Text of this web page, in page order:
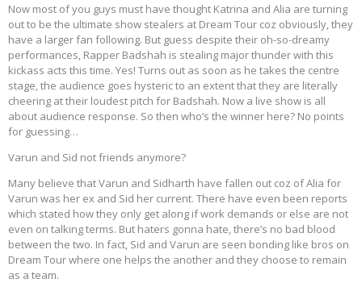
Now most of you guys must have thought Katrina and Alia are turning
out to be the ultimate show stealers at Dream Tour coz obviously, they
have a larger fan following. But guess despite their oh-so-dreamy
performances, Rapper Badshah is stealing major thunder with this
kickass acts this time. Yes! Turns out as soon as he takes the centre
stage, the audience goes hysteric to an extent that they are literally
cheering at their loudest pitch for Badshah. Now a live show is all
about audience response. So then who’s the winner here? No points
for guessing…
Varun and Sid not friends anymore?
Many believe that Varun and Sidharth have fallen out coz of Alia for
Varun was her ex and Sid her current. There have even been reports
which stated how they only get along if work demands or else are not
even on talking terms. But haters gonna hate, there’s no bad blood
between the two. In fact, Sid and Varun are seen bonding like bros on
Dream Tour where one helps the another and they choose to remain
as a team.